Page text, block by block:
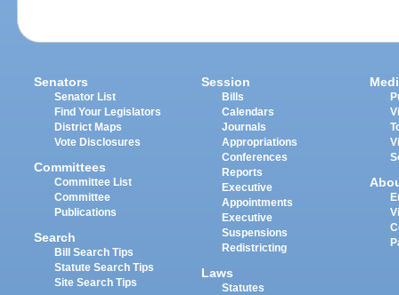
Senators
Senator List
Find Your Legislators
District Maps
Vote Disclosures
Committees
Committee List
Committee
Publications
Search
Bill Search Tips
Statute Search Tips
Site Search Tips
Session
Bills
Calendars
Journals
Appropriations
Conferences
Reports
Executive
Appointments
Executive
Suspensions
Redistricting
Laws
Statutes